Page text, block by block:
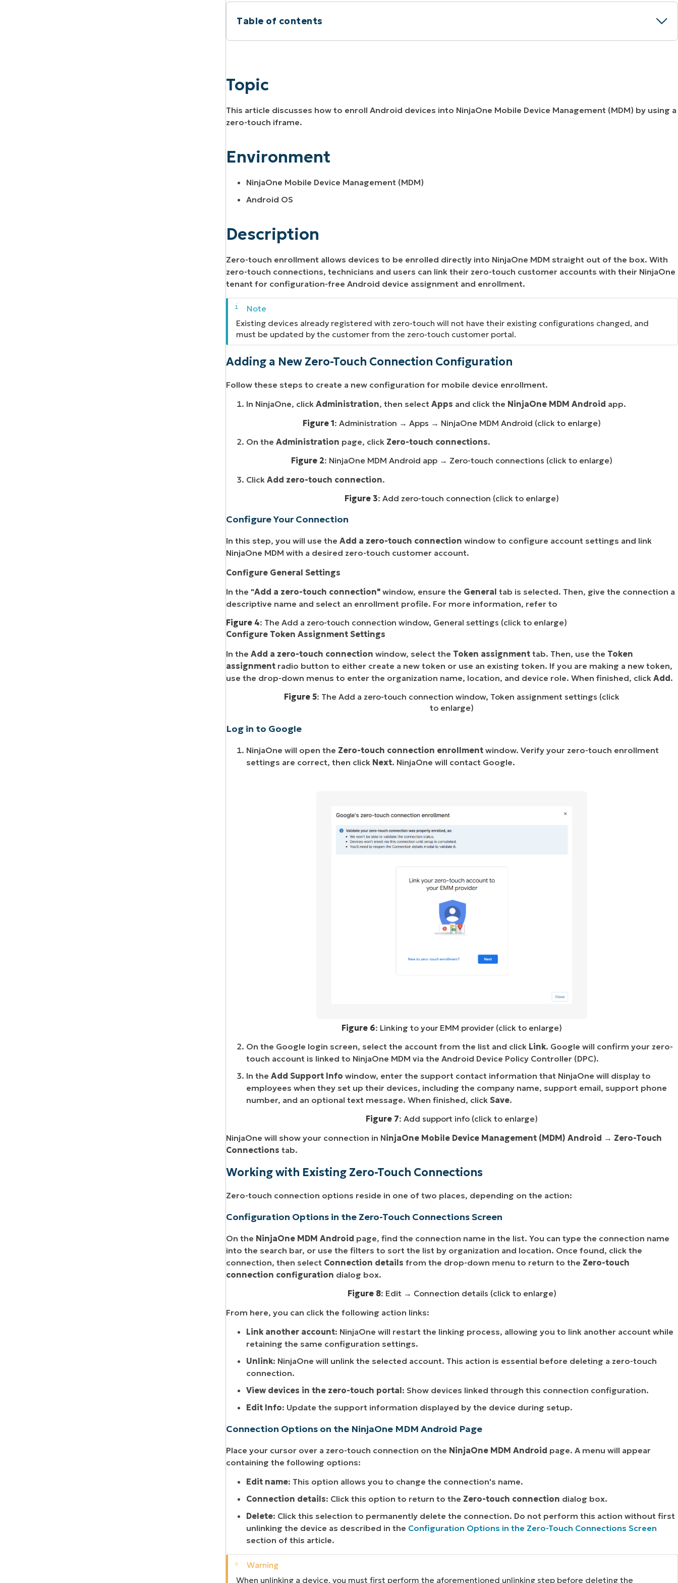
Table of contents
Topic
Description
Topic
This article discusses how to enroll Android devices into NinjaOne Mobile Device Management (MDM) by using a
zero-touch iframe.
Environment
NinjaOne Mobile Device Management (MDM)
Android OS
Description
Zero-touch enrollment allows devices to be enrolled directly into NinjaOne MDM straight out of the box. With
zero-touch connections, technicians and users can link their zero-touch customer accounts with their NinjaOne
tenant for configuration-free Android device assignment and enrollment.
Existing devices already registered with zero-touch will not have their existing configurations changed, and
must be updated by the customer from the zero-touch customer portal.
Adding a New Zero-Touch Connection Configuration
Follow these steps to create a new configuration for mobile device enrollment.
In NinjaOne, click Administration, then select Apps and click the NinjaOne MDM Android app.
Figure 1: Administration → Apps → NinjaOne MDM Android (click to enlarge)
On the Administration page, click Zero-touch connections.
Figure 2: NinjaOne MDM Android app → Zero-touch connections (click to enlarge)
Click Add zero-touch connection.
Figure 3: Add zero-touch connection (click to enlarge)
Configure Your Connection
In this step, you will use the Add a zero-touch connection window to configure account settings and link
NinjaOne MDM with a desired zero-touch customer account.
Configure General Settings
In the "Add a zero-touch connection" window, ensure the General tab is selected. Then, give the connection a
descriptive name and select an enrollment profile. For more information, refer to
Figure 4: The Add a zero-touch connection window, General settings (click to enlarge)
Configure Token Assignment Settings
In the Add a zero-touch connection window, select the Token assignment tab. Then, use the Token
assignment radio button to either create a new token or use an existing token. If you are making a new token,
use the drop-down menus to enter the organization name, location, and device role. When finished, click Add.
Figure 5: The Add a zero-touch connection window, Token assignment settings (click
to enlarge)
Log in to Google
NinjaOne will open the Zero-touch connection enrollment window. Verify your zero-touch enrollment
settings are correct, then click Next. NinjaOne will contact Google.
Figure 6: Linking to your EMM provider (click to enlarge)
On the Google login screen, select the account from the list and click Link. Google will confirm your zero-
touch account is linked to NinjaOne MDM via the Android Device Policy Controller (DPC).
In the Add Support Info window, enter the support contact information that NinjaOne will display to
employees when they set up their devices, including the company name, support email, support phone
number, and an optional text message. When finished, click Save.
Figure 7: Add support info (click to enlarge)
NinjaOne will show your connection in NinjaOne Mobile Device Management (MDM) Android → Zero-Touch
Connections tab.
Working with Existing Zero-Touch Connections
Zero-touch connection options reside in one of two places, depending on the action:
Configuration Options in the Zero-Touch Connections Screen
On the NinjaOne MDM Android page, find the connection name in the list. You can type the connection name
into the search bar, or use the filters to sort the list by organization and location. Once found, click the
connection, then select Connection details from the drop-down menu to return to the Zero-touch
connection configuration dialog box.
Figure 8: Edit → Connection details (click to enlarge)
From here, you can click the following action links:
Link another account: NinjaOne will restart the linking process, allowing you to link another account while
retaining the same configuration settings.
Unlink: NinjaOne will unlink the selected account. This action is essential before deleting a zero-touch
connection.
View devices in the zero-touch portal: Show devices linked through this connection configuration.
Edit Info: Update the support information displayed by the device during setup.
Connection Options on the NinjaOne MDM Android Page
Place your cursor over a zero-touch connection on the NinjaOne MDM Android page. A menu will appear
containing the following options:
Edit name: This option allows you to change the connection's name.
Connection details: Click this option to return to the Zero-touch connection dialog box.
Delete: Click this selection to permanently delete the connection. Do not perform this action without first
unlinking the device as described in the Configuration Options in the Zero-Touch Connections Screen
section of this article.
When unlinking a device, you must first perform the aforementioned unlinking step before deleting the